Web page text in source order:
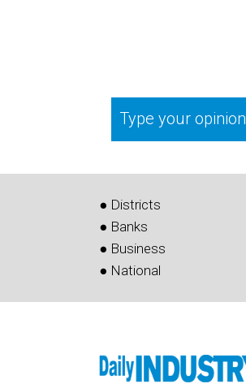
Type your opinion
● Districts
● Banks
● Business
● National